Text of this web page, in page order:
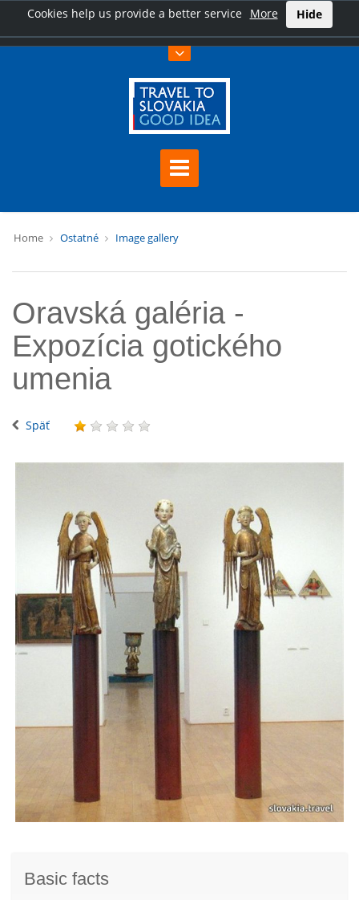
Cookies help us provide a better service More Hide
Home Ostatné Image gallery
Oravská galéria -
Expozícia gotického
umenia
Späť
Basic facts